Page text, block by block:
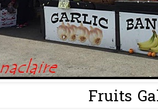
Fruits